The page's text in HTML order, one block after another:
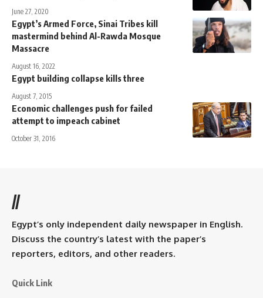
June 27, 2020
Egypt’s Armed Force, Sinai Tribes kill
mastermind behind Al-Rawda Mosque
Massacre
August 16, 2022
Egypt building collapse kills three
August 7, 2015
Economic challenges push for failed
attempt to impeach cabinet
October 31, 2016
//
Egypt’s only independent daily newspaper in English.
Discuss the country’s latest with the paper’s
reporters, editors, and other readers.
Quick Link